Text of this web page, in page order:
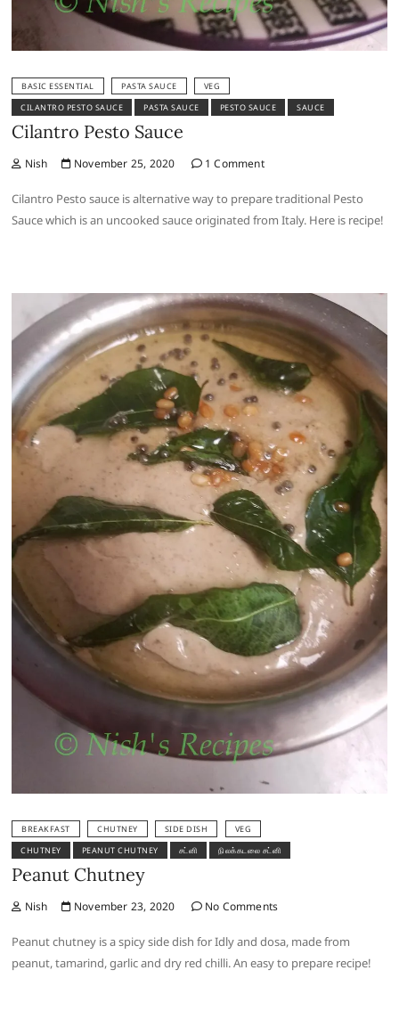
BASIC ESSENTIAL PASTA SAUCE
VEG
CILANTRO PESTO SAUCE
PASTA SAUCE PESTO SAUCE SAUCE
Cilantro Pesto Sauce
Nish November 25, 2020 1 Comment
Cilantro Pesto sauce is alternative way to prepare traditional Pesto
Sauce which is an uncooked sauce originated from Italy. Here is recipe!
BREAKFAST CHUTNEY SIDE DISH
VEG
CHUTNEY
PEANUT CHUTNEY சட்னி நிலக்கடலை சட்னி
Peanut Chutney
Nish November 23, 2020 No Comments
Peanut chutney is a spicy side dish for Idly and dosa, made from
peanut, tamarind, garlic and dry red chilli. An easy to prepare recipe!